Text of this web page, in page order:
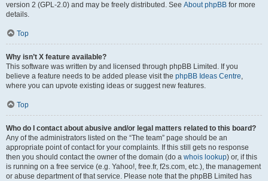
version 2 (GPL-2.0) and may be freely distributed. See About phpBB for more
details.
Top
Why isn’t X feature available?
This software was written by and licensed through phpBB Limited. If you
believe a feature needs to be added please visit the phpBB Ideas Centre,
where you can upvote existing ideas or suggest new features.
Top
Who do I contact about abusive and/or legal matters related to this board?
Any of the administrators listed on the “The team” page should be an
appropriate point of contact for your complaints. If this still gets no response
then you should contact the owner of the domain (do a whois lookup) or, if this
is running on a free service (e.g. Yahoo!, free.fr, f2s.com, etc.), the management
or abuse department of that service. Please note that the phpBB Limited has